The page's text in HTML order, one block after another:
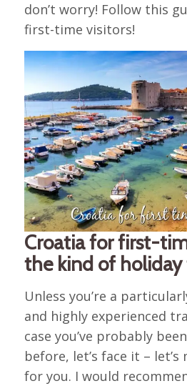
don’t worry! Follow this
first-time visitors!
Croatia for first-
the kind of
Unless you’re a
and highly experienced
case you’ve probably
before, let’s face it –
for you. I would